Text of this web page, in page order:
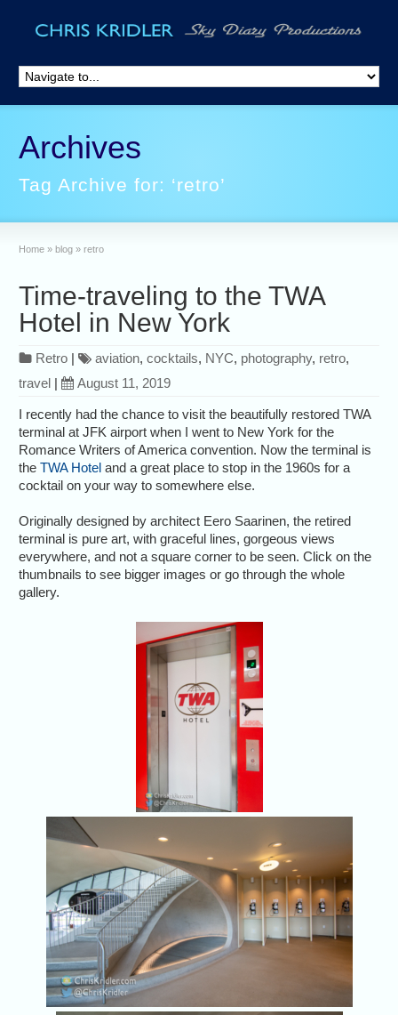
Archives
Tag Archive for: ‘retro’
Home » blog » retro
Time-traveling to the TWA
Hotel in New York
Retro | aviation,cocktails, NYC, photography, retro,
travel | August 11, 2019
I recently had the chance to visit the beautifully restored TWA
terminal at JFK airport when I went to New York for the
Romance Writers of America convention. Now the terminal is
theTWA Hotel and a great place to stop in the 1960s for a
cocktail on your way to somewhere else.
Originally designed by architect Eero Saarinen, the retired
terminal is pure art, with graceful lines, gorgeous views
everywhere, and not a square corner to be seen. Click on the
thumbnails to see bigger images or go through the whole
gallery.